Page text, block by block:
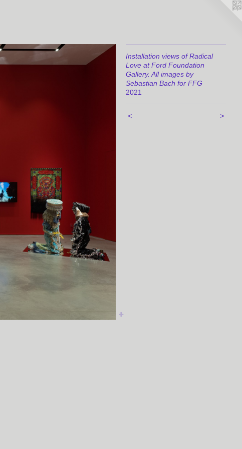
Installation views of Radical
Love at Ford Foundation
Gallery. All images by
Sebastian Bach for FFG
2021
< >